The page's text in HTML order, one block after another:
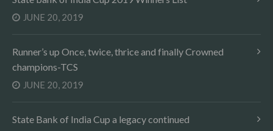
JUNE 20, 2019
Runner’s up Once, twice, thrice and finally Crowned
champions-TCS
JUNE 20, 2019
State Bank of India Cup a legacy continued